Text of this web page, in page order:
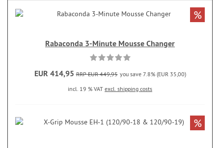
Rabaconda 3-Minute Mousse Changer
EUR 414,95 RRP EUR 449,95 you save 7.8% (EUR 35,00)
incl. 19 % VAT excl. shipping costs
%
%